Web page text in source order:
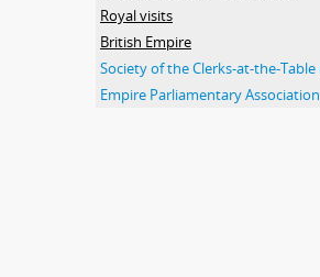
Royal visits
British Empire
Empire Parliamentary Association